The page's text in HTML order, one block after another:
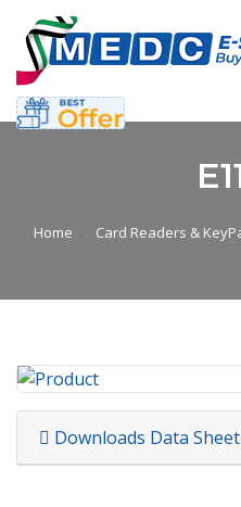
Home Card Readers &
Downloads Data Sheet